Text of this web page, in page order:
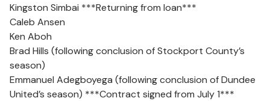
Kingston Simbai ***Returning from loan***
Caleb Ansen
Ken Aboh
Brad Hills (following conclusion of Stockport County’s
season)
Emmanuel Adegboyega (following conclusion of Dundee
United’s season) ***Contract signed from July 1***